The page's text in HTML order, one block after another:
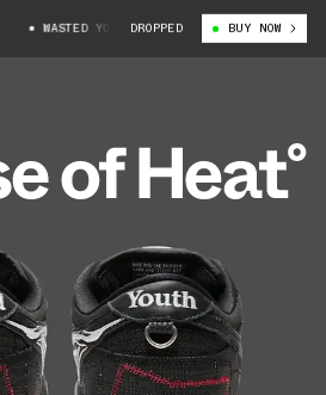
WASTED YOUTH X NIKE SB DUNK LOW (DD8386-001)
DROPPED BUY NOW